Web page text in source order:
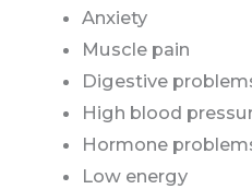
Anxiety
Muscle pain
Digestive
High blood
Hormone
Low energy